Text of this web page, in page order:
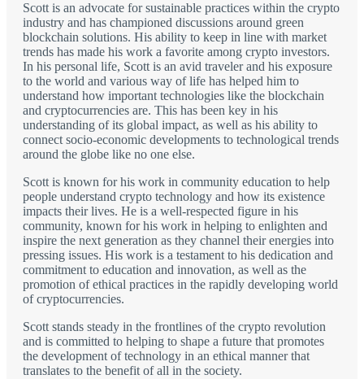
Scott is an advocate for sustainable practices within the crypto
industry and has championed discussions around green
blockchain solutions. His ability to keep in line with market
trends has made his work a favorite among crypto investors.
In his personal life, Scott is an avid traveler and his exposure
to the world and various way of life has helped him to
understand how important technologies like the blockchain
and cryptocurrencies are. This has been key in his
understanding of its global impact, as well as his ability to
connect socio-economic developments to technological trends
around the globe like no one else.
Scott is known for his work in community education to help
people understand crypto technology and how its existence
impacts their lives. He is a well-respected figure in his
community, known for his work in helping to enlighten and
inspire the next generation as they channel their energies into
pressing issues. His work is a testament to his dedication and
commitment to education and innovation, as well as the
promotion of ethical practices in the rapidly developing world
of cryptocurrencies.
Scott stands steady in the frontlines of the crypto revolution
and is committed to helping to shape a future that promotes
the development of technology in an ethical manner that
translates to the benefit of all in the society.